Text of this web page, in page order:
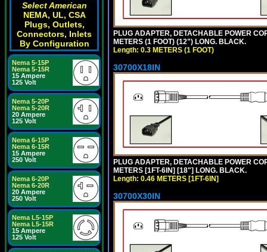
Select American
NEMA, UL, CSA
Plugs, Outlets,
Connectors, Inlets
By Configuration
Nema 5-15P
Nema 5-15R
15 Ampere
125 Volt
Nema 5-20P
Nema 5-20R
20 Ampere
125 Volt
Nema 6-15P
Nema 6-15R
15 Ampere
250 Volt
Nema 6-20P
Nema 6-20R
20 Ampere
250 Volt
Nema L5-15P
Nema L5-15R
15 Ampere
125 Volt
PLUG ADAPTER, DETACHABLE POWER
METERS (1 FOOT) (12") LONG. BLACK.
Length: 0.3 METERS (1 FOOT)
30700X18IN
PLUG ADAPTER, DETACHABLE POWER
METERS [1FT-6IN] [18"] LONG. BLACK.
Length: 0.46 METERS [1FT-6IN]
30700X30IN